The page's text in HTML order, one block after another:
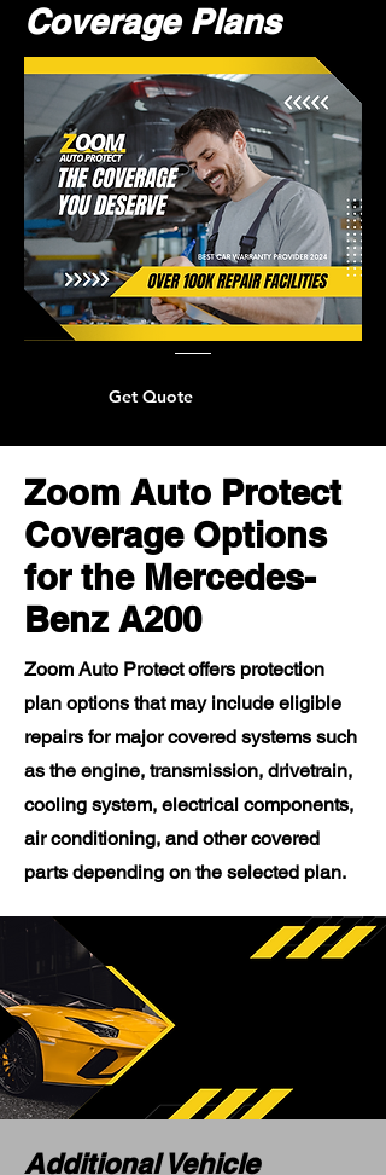
Coverage Plans
Get Quote
Zoom Auto Protect
Coverage Options
for the Mercedes-
Benz A200
Zoom Auto Protect offers protection
plan options that may include eligible
repairs for major covered systems such
as the engine, transmission, drivetrain,
cooling system, electrical components,
air conditioning, and other covered
parts depending on the selected plan.
Additional Vehicle